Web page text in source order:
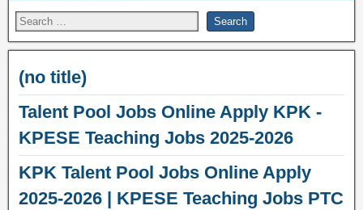
(no title)
Talent Pool Jobs Online Apply KPK -
KPESE Teaching Jobs 2025-2026
KPK Talent Pool Jobs Online Apply
2025-2026 | KPESE Teaching Jobs PTC